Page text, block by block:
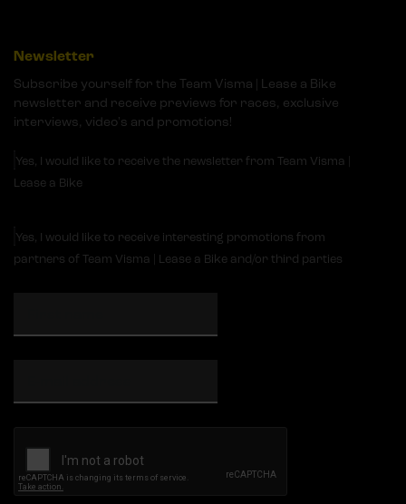
Newsletter
Subscribe yourself for the Team Visma | Lease a Bike
newsletter and receive previews for races, exclusive
interviews, video's and promotions!
Yes, I would like to receive the newsletter from Team Visma |
Lease a Bike
Yes, I would like to receive interesting promotions from
partners of Team Visma | Lease a Bike and/or third parties